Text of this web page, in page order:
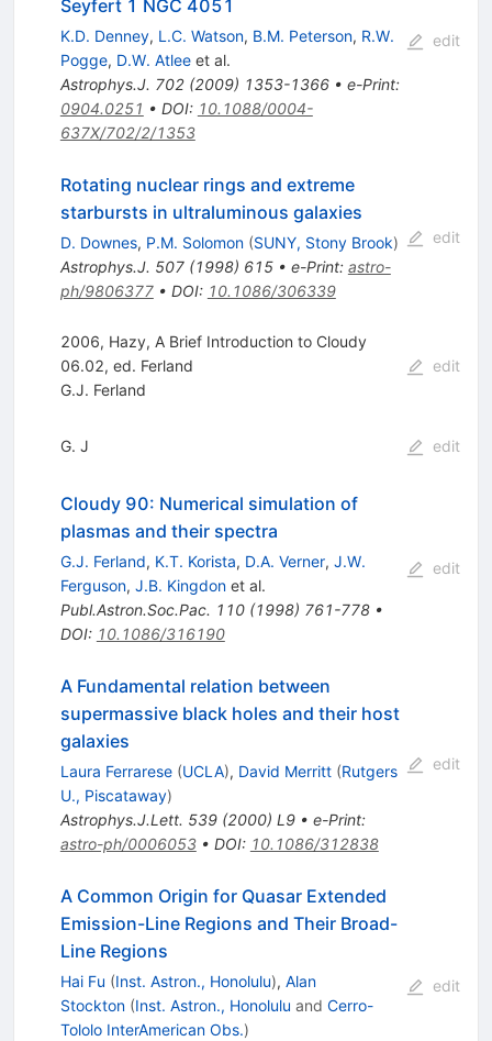
Seyfert 1 NGC 4051
K.D. Denney, L.C. Watson, B.M. Peterson, R.W.
Pogge, D.W. Atleeet al.
Astrophys.J. 702(2009) 1353-1366• e-Print:
0904.0251 • DOI: 10.1088/0004-
637X/702/2/1353
edit
Rotating nuclear rings and extreme
starbursts in ultraluminous galaxies
D. Downes, P.M. Solomon (SUNY, Stony Brook)
Astrophys.J. 507(1998) 615• e-Print: astro-
ph/9806377• DOI: 10.1086/306339
edit
2006, Hazy, A Brief Introduction to Cloudy
06.02, ed. Ferland
G.J. Ferland
edit
G. J edit
Cloudy 90: Numerical simulation of
plasmas and their spectra
G.J. Ferland, K.T. Korista, D.A. Verner, J.W.
Ferguson, J.B. Kingdonet al.
Publ.Astron.Soc.Pac. 110(1998) 761-778•
DOI: 10.1086/316190
edit
A Fundamental relation between
supermassive black holes and their host
galaxies
Laura Ferrarese (UCLA), David Merritt (Rutgers
U., Piscataway)
Astrophys.J.Lett. 539(2000) L9• e-Print:
astro-ph/0006053• DOI: 10.1086/312838
edit
A Common Origin for Quasar Extended
Emission-Line Regions and Their Broad-
Line Regions
Hai Fu (Inst. Astron., Honolulu), Alan
Stockton (Inst. Astron., Honolulu and Cerro-
Tololo InterAmerican Obs.)
edit